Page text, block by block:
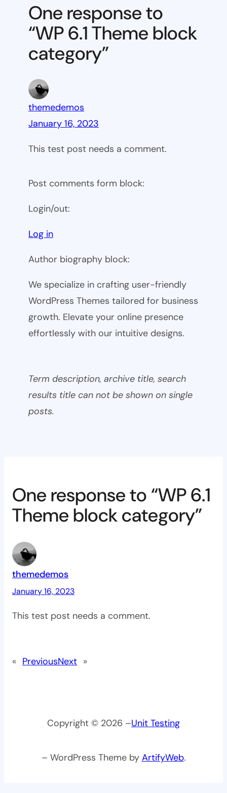
block
category
One response to
“WP 6.1 Theme block
category”
themedemos
January 16, 2023
This test post needs a comment.
Post comments form block:
Login/out:
Log in
Author biography block:
We specialize in crafting user-friendly
WordPress Themes tailored for business
growth. Elevate your online presence
effortlessly with our intuitive designs.
Term description, archive title, search
results title can not be shown on single
posts.
One response to “WP 6.1
Theme block category”
themedemos
January 16, 2023
This test post needs a comment.
« PreviousNext »
Copyright © 2026 –Unit Testing
– WordPress Theme by ArtifyWeb.